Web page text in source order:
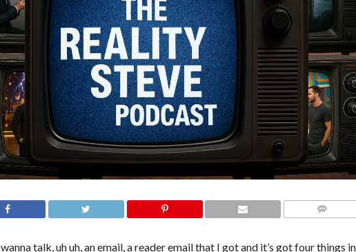
talk, uh uh, an email, a reader email that I got and it’s got four things